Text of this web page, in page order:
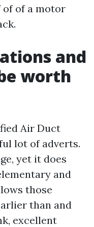
of a motor
and
worth
Air Duct
lot of adverts.
yet it does
and
those
than and
excellent